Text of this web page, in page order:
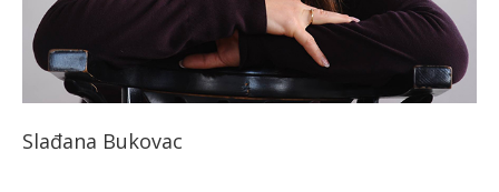
Slađana Bukovac